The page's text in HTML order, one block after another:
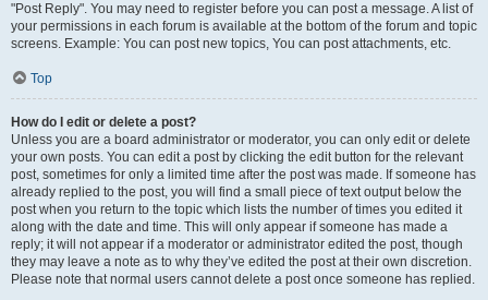
"Post Reply". You may need to register before you can post a message. A list of
your permissions in each forum is available at the bottom of the forum and topic
screens. Example: You can post new topics, You can post attachments, etc.
Top
How do I edit or delete a post?
Unless you are a board administrator or moderator, you can only edit or delete
your own posts. You can edit a post by clicking the edit button for the relevant
post, sometimes for only a limited time after the post was made. If someone has
already replied to the post, you will find a small piece of text output below the
post when you return to the topic which lists the number of times you edited it
along with the date and time. This will only appear if someone has made a
reply; it will not appear if a moderator or administrator edited the post, though
they may leave a note as to why they’ve edited the post at their own discretion.
Please note that normal users cannot delete a post once someone has replied.